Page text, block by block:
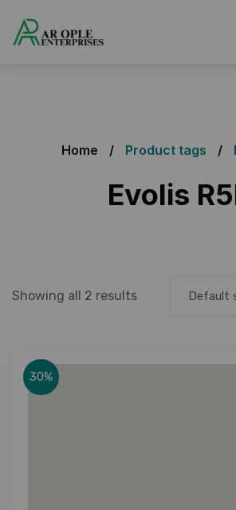
Home Product tags
Evolis
Showing all 2 results Default
30%